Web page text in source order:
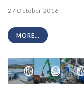
27 October 2016
MORE...